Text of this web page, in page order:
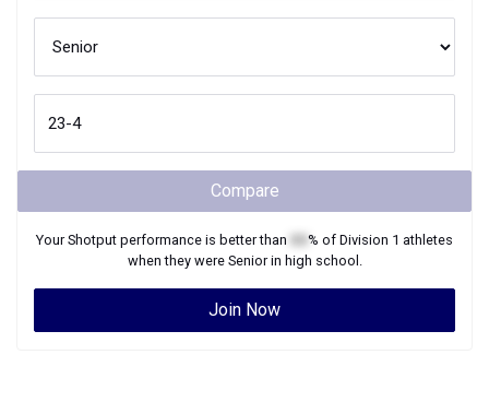
Compare
YourShotput performance is better than % of Division 1 athletes
when they were Seniorin high school.
Join Now